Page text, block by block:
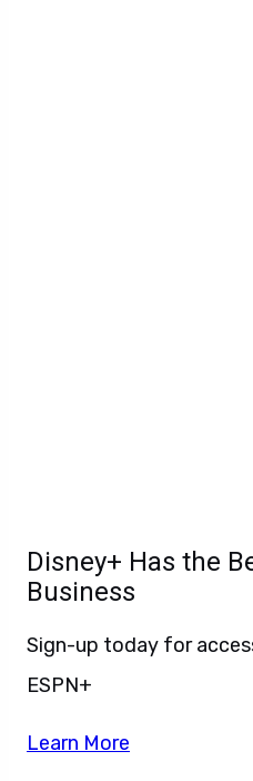
Disney+ Has the
Business
Sign-up today for
ESPN+
Learn More